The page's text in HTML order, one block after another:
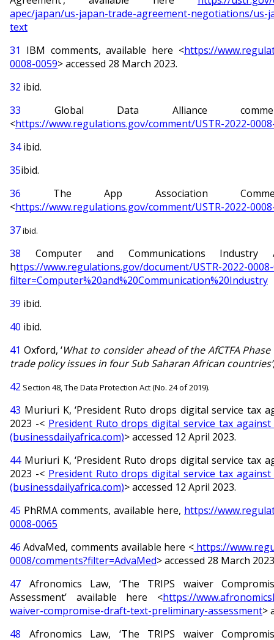
apec/japan/us-japan-trade-agreement-negotiations/us-
text
31 IBM comments, available here <https://
0008-0059> accessed 28 March 2023.
32 ibid.
33 Global Data Alliance
<https://www.regulations.gov/comment/USTR-2022-
34ibid.
35ibid.
36
The App Association
<https://www.regulations.gov/comment/USTR-2022-
37ibid.
38 Computer and Communications Industry
https://www.regulations.gov/document/USTR-2022-
filter=Computer%20and%20Communication%20Industry
39 ibid.
40 ibid.
41 Oxford, ‘What to consider ahead of the AfCTFA
trade policy issues in four Sub Saharan African countries’
42 Section 48, The Data Protection Act (No. 24 of 2019).
43 Muriuri K, ‘President Ruto drops digital service tax
2023 -< President Ruto drops digital service tax
(businessdailyafrica.com)> accessed 12 April 2023.
44 Muriuri K, ‘President Ruto drops digital service tax
2023 -< President Ruto drops digital service tax
(businessdailyafrica.com)> accessed 12 April 2023.
45 PhRMA comments, available here, https://
0008-0065
46 AdvaMed, comments available here <https://
0008/comments?filter=AdvaMed> accessed 28 March
47 Afronomics Law, ‘The TRIPS waiver
Assessment’ available here <https://
waiver-compromise-draft-text-preliminary-assessment>
48 Afronomics Law, ‘The TRIPS waiver